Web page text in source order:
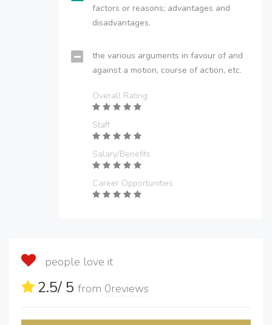
factors or reasons; advantages and
disadvantages.
the various arguments in favour of and
against a motion, course of action, etc.
Overall Rating
Staff
Salary/Benefits
Career Opportunities
people love it
2.5/ 5 from 0reviews